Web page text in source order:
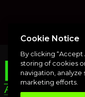
Cookie Notice
By clicking “Accept
storing of cookies
navigation, analyze
marketing efforts.